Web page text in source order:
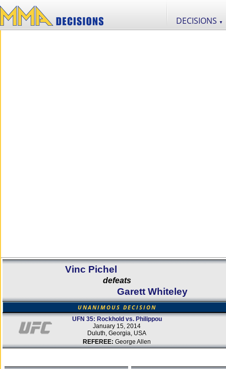
DECISIONS ▼
Vinc Pichel
defeats
Garett Whiteley
UNANIMOUS DECISION
UFN 35: Rockhold vs. Philippou
January 15, 2014
Duluth, Georgia, USA
REFEREE: George Allen